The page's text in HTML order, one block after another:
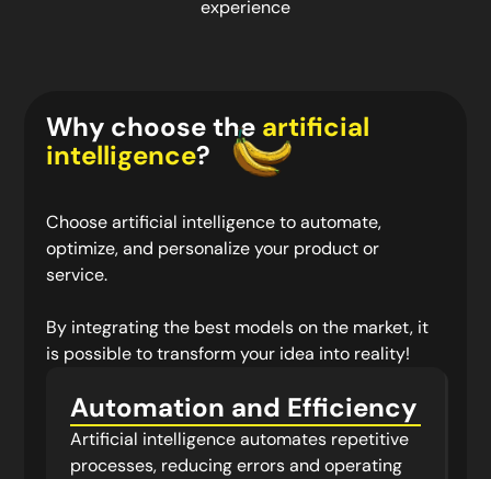
experience
Why choose the artificial
intelligence?
Choose artificial intelligence to automate,
optimize, and personalize your product or
service.
By integrating the best models on the market, it
is possible to transform your idea into reality!
Automation and Efficiency
Artificial intelligence automates repetitive
processes, reducing errors and operating